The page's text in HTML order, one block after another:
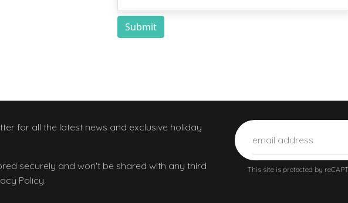
for all the latest news and exclusive holiday
securely and won't be shared with any third
Policy.
This site is protected by